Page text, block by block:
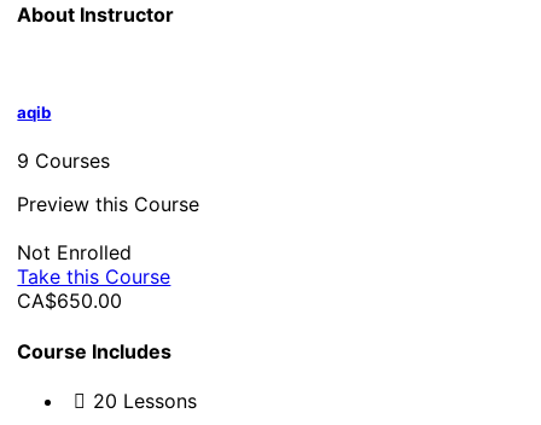
About Instructor
aqib
9 Courses
Preview this Course
Not Enrolled
Take this Course
CA$650.00
Course Includes
20 Lessons